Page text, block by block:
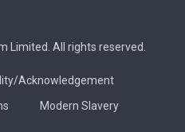
Limited. All rights reserved.
Acknowledgement
Modern Slavery